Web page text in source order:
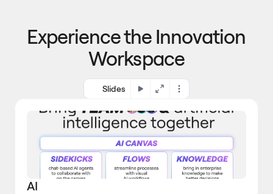
c
s
a
r
k
e
t
Experience the Innovation
Workspace
Slides
AI